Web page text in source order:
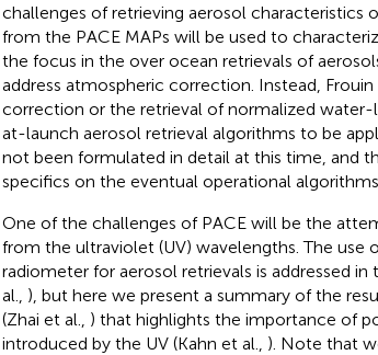
challenges of retrieving aerosol characteristics
from the PACE MAPs will be used to
the focus in the over ocean retrievals of
address atmospheric correction. Instead, Frouin
correction or the retrieval of normalized water-
at-launch aerosol retrieval algorithms to be
not been formulated in detail at this time, and
specifics on the eventual operational
One of the challenges of PACE will be the
from the ultraviolet (UV) wavelengths. The use
radiometer for aerosol retrievals is addressed in
al., ), but here we present a summary of the
(Zhai et al., ) that highlights the importance of
introduced by the UV (Kahn et al., ). Note that